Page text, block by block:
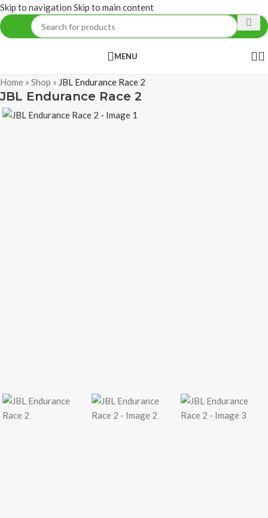
Skip to navigation Skip to main content
MENU
Home » Shop » JBL Endurance Race 2
JBL Endurance Race 2